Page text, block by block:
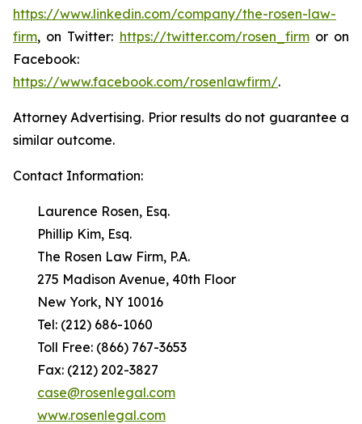
https://www.linkedin.com/company/the-rosen-law-
firm, on Twitter: https://twitter.com/rosen_firmor on
Facebook:
https://www.facebook.com/rosenlawfirm/.
Attorney Advertising. Prior results do not guarantee a
similar outcome.
Contact Information:
Laurence Rosen, Esq.
Phillip Kim, Esq.
The Rosen Law Firm, P.A.
275 Madison Avenue, 40th Floor
New York, NY 10016
Tel: (212) 686-1060
Toll Free: (866) 767-3653
Fax: (212) 202-3827
case@rosenlegal.com
www.rosenlegal.com